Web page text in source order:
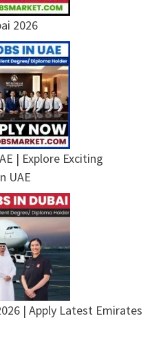
2026
| Explore Exciting
UAE
| Apply Latest Emirates